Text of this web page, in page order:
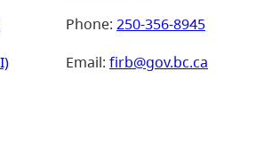
Phone: 250-356-8945
Email: firb@gov.bc.ca